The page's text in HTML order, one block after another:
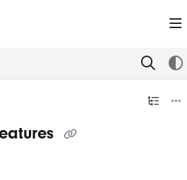
at: https://documentation.deltatre.com/